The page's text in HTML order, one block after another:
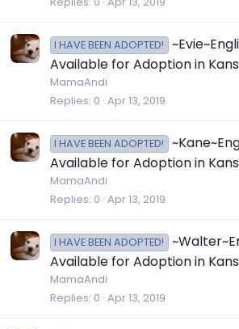
I HAVE BEEN ADOPTED!
Available for Adoption in
MamaAndi
Replies 0 Apr 13, 2019
I HAVE BEEN ADOPTED!
Available for Adoption in
MamaAndi
Replies 0 Apr 13, 2019
I HAVE BEEN ADOPTED!
Available for Adoption in
MamaAndi
Replies 0 Apr 13, 2019